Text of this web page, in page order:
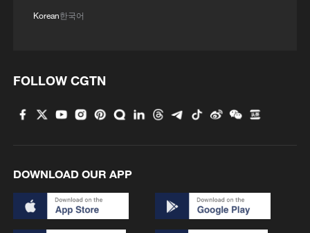
2
China issues orange alert for waves as Typhoon
Dolphin approaches
3 intensify
4 Gann Fire burns buildings in California
Korean한국어
FOLLOW CGTN
DOWNLOAD OUR APP